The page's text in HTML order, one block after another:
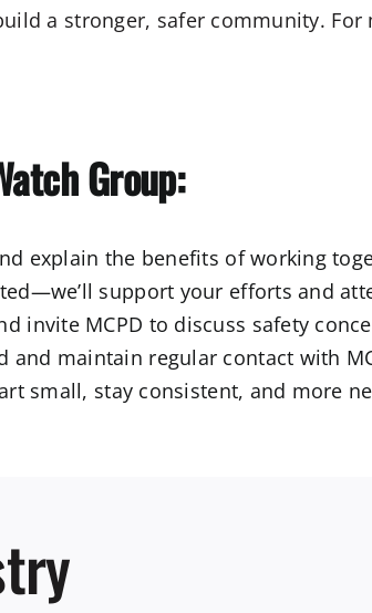
a stronger, safer community.
Group:
explain the benefits of working
support your efforts and
invite MCPD to discuss safety
and maintain regular contact with
small, stay consistent, and more